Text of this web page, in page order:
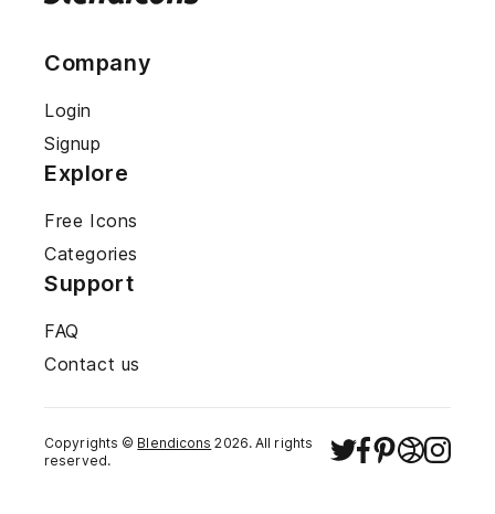
Company
Login
Signup
Explore
Free Icons
Categories
Support
FAQ
Contact us
Copyrights © Blendicons 2026. All rights
reserved.